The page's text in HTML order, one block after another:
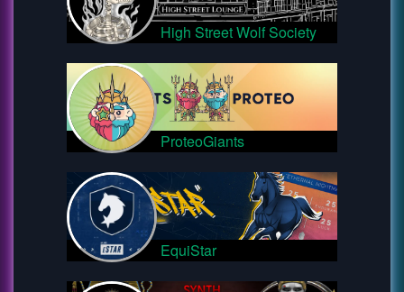
High Street Wolf Society
ProteoGiants
EquiStar